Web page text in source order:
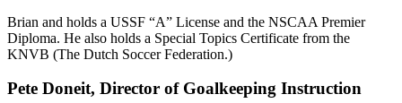
Brian and holds a USSF “A” License and the NSCAA Premier
Diploma. He also holds a Special Topics Certificate from the
KNVB (The Dutch Soccer Federation.)
Pete Doneit, Director of Goalkeeping Instruction